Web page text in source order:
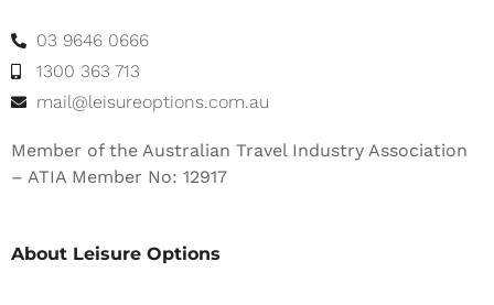
03 9646 0666
1300 363 713
mail@leisureoptions.com.au
Member of the Australian Travel Industry Association
– ATIA Member No: 12917
About Leisure Options